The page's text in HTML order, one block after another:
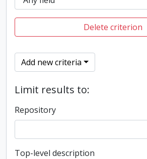
Delete criterion
Add new criteria
Limit results to:
Repository
Top-level description